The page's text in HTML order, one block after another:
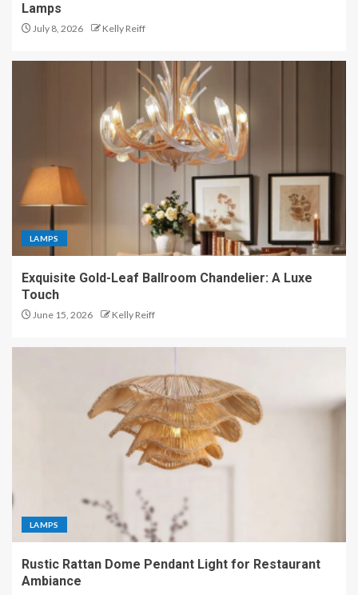
Lamps
July 8, 2026 Kelly Reiff
LAMPS
Exquisite Gold-Leaf Ballroom Chandelier: A Luxe
Touch
June 15, 2026 Kelly Reiff
LAMPS
Rustic Rattan Dome Pendant Light for Restaurant
Ambiance